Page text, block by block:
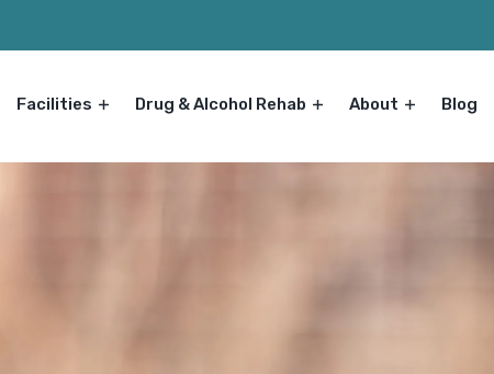
Facilities Drug & Alcohol Rehab About Blog